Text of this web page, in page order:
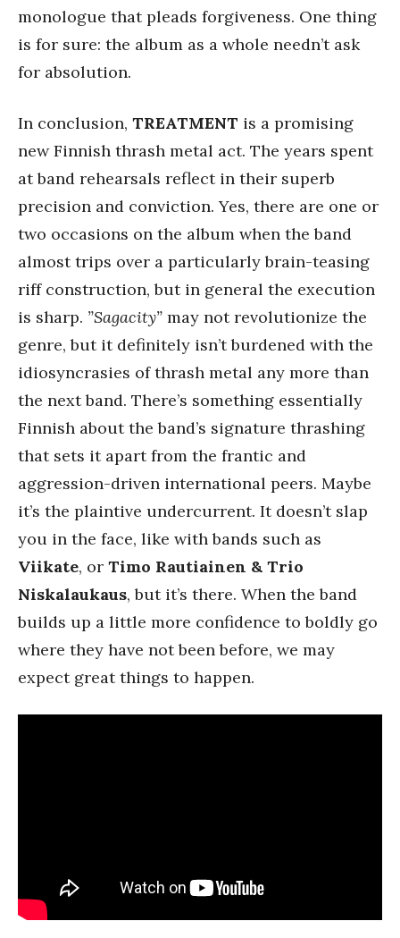
monologue that pleads forgiveness. One thing
is for sure: the album as a whole needn’t ask
for absolution.
In conclusion, TREATMENT is a promising
new Finnish thrash metal act. The years spent
at band rehearsals reflect in their superb
precision and conviction. Yes, there are one or
two occasions on the album when the band
almost trips over a particularly brain-teasing
riff construction, but in general the execution
is sharp. ”Sagacity” may not revolutionize the
genre, but it definitely isn’t burdened with the
idiosyncrasies of thrash metal any more than
the next band. There’s something essentially
Finnish about the band’s signature thrashing
that sets it apart from the frantic and
aggression-driven international peers. Maybe
it’s the plaintive undercurrent. It doesn’t slap
you in the face, like with bands such as
Viikate, or Timo Rautiainen & Trio
Niskalaukaus, but it’s there. When the band
builds up a little more confidence to boldly go
where they have not been before, we may
expect great things to happen.